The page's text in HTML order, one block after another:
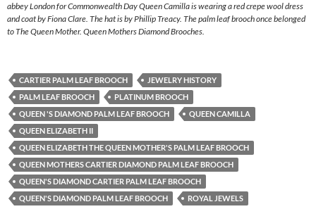
abbey London for Commonwealth Day Queen Camilla is wearing a red crepe wool dress
and coat by Fiona Clare. The hat is by Phillip Treacy. The palm leaf brooch once belonged
to The Queen Mother. Queen Mothers Diamond Brooches.
CARTIER PALM LEAF BROOCH
JEWELRY HISTORY
PALM LEAF BROOCH
PLATINUM BROOCH
QUEEN 'S DIAMOND PALM LEAF BROOCH
QUEEN CAMILLA
QUEEN ELIZABETH II
QUEEN ELIZABETH THE QUEEN MOTHER'S PALM LEAF BROOCH
QUEEN MOTHERS CARTIER DIAMOND PALM LEAF BROOCH
QUEEN'S DIAMOND CARTIER PALM LEAF BROOCH
QUEEN'S DIAMOND PALM LEAF BROOCH
ROYAL JEWELS